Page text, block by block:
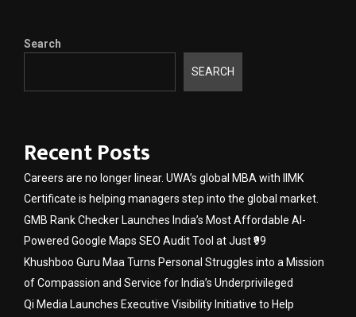
Search
SEARCH
Recent Posts
Careers are no longer linear. UWA’s global MBA with IIMK
Certificate is helping managers step into the global market.
GMB Rank Checker Launches India’s Most Affordable AI-
Powered Google Maps SEO Audit Tool at Just ₹99
Khushboo Guru Maa Turns Personal Struggles into a Mission
of Compassion and Service for India’s Underprivileged
Qi Media Launches Executive Visibility Initiative to Help